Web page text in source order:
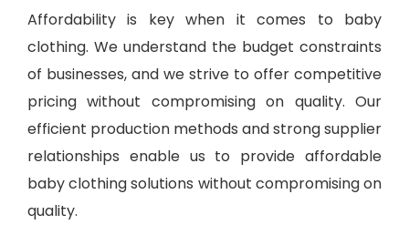
Affordability is key when it comes to baby
clothing. We understand the budget constraints
of businesses, and we strive to offer competitive
pricing without compromising on quality. Our
efficient production methods and strong supplier
relationships enable us to provide affordable
baby clothing solutions without compromising on
quality.